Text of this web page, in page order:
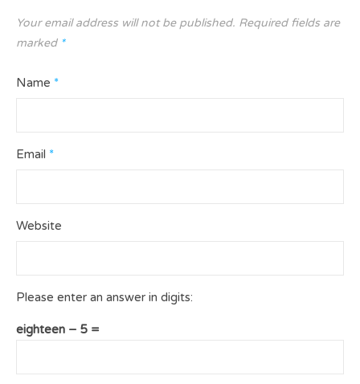
Your email address will not be published. Required fields are
marked *
Name *
Email *
Website
Please enter an answer in digits:
eighteen − 5 =